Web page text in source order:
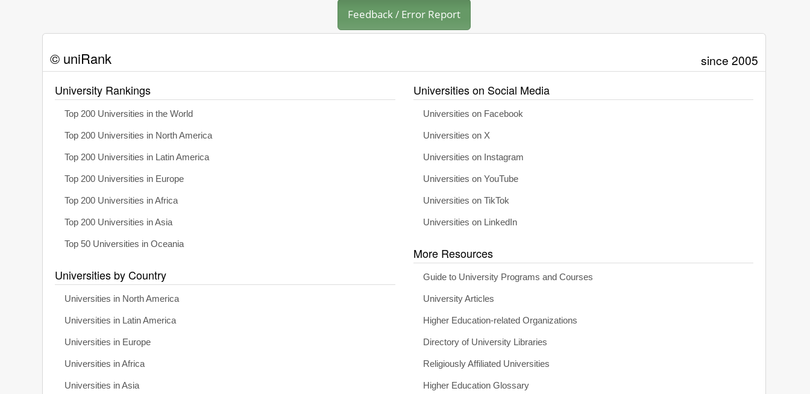
Feedback / Error Report
© uniRank since 2005
University Rankings
Top 200 Universities in the World
Top 200 Universities in North America
Top 200 Universities in Latin America
Top 200 Universities in Europe
Top 200 Universities in Africa
Top 200 Universities in Asia
Top 50 Universities in Oceania
Universities by Country
Universities in North America
Universities in Latin America
Universities in Europe
Universities in Africa
Universities in Asia
Universities on Social Media
Universities on Facebook
Universities on X
Universities on Instagram
Universities on YouTube
Universities on TikTok
Universities on LinkedIn
More Resources
Guide to University Programs and Courses
University Articles
Higher Education-related Organizations
Directory of University Libraries
Religiously Affiliated Universities
Higher Education Glossary